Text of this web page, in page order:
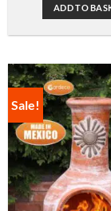
ADD TO
Sale!